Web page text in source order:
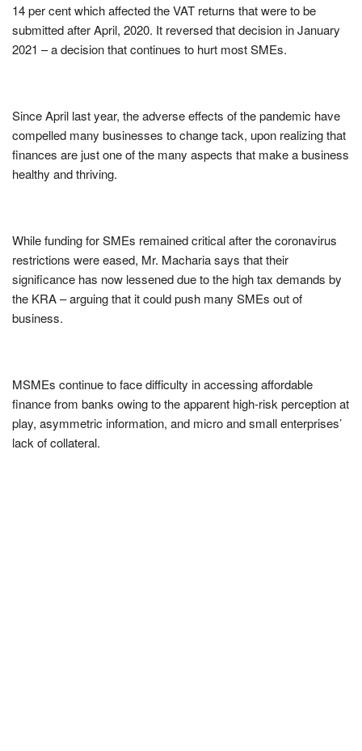
14 per cent which affected the VAT returns that were to be
submitted after April, 2020. It reversed that decision in January
2021 – a decision that continues to hurt most SMEs.
Since April last year, the adverse effects of the pandemic have
compelled many businesses to change tack, upon realizing that
finances are just one of the many aspects that make a business
healthy and thriving.
While funding for SMEs remained critical after the coronavirus
restrictions were eased, Mr. Macharia says that their
significance has now lessened due to the high tax demands by
the KRA – arguing that it could push many SMEs out of
business.
MSMEs continue to face difficulty in accessing affordable
finance from banks owing to the apparent high-risk perception at
play, asymmetric information, and micro and small enterprises’
lack of collateral.